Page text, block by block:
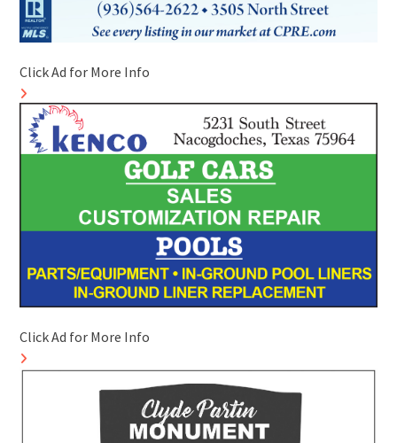
Click Ad for More Info
Click Ad for More Info